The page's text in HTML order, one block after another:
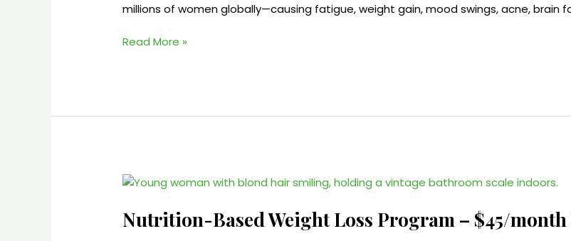
millions of women globally—causing fatigue, weight gain, mood swings, acne, brain
Read More »
Nutrition-Based Weight Loss Program – $45/
Nutrition-
Weight